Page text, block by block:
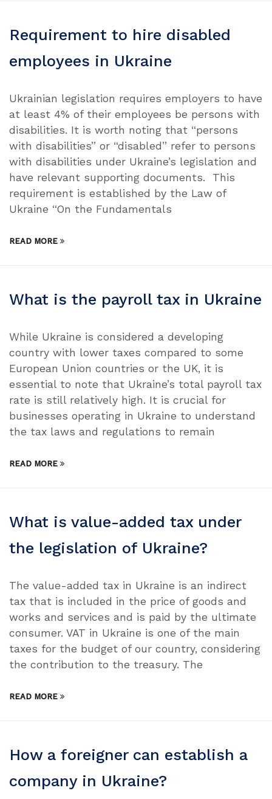
Requirement to hire disabled
employees in Ukraine
Ukrainian legislation requires employers to have
at least 4% of their employees be persons with
disabilities. It is worth noting that “persons
with disabilities” or “disabled” refer to persons
with disabilities under Ukraine’s legislation and
have relevant supporting documents. This
requirement is established by the Law of
Ukraine “On the Fundamentals
READ MORE
What is the payroll tax in Ukraine
While Ukraine is considered a developing
country with lower taxes compared to some
European Union countries or the UK, it is
essential to note that Ukraine’s total payroll tax
rate is still relatively high. It is crucial for
businesses operating in Ukraine to understand
the tax laws and regulations to remain
READ MORE
What is value-added tax under
the legislation of Ukraine?
The value-added tax in Ukraine is an indirect
tax that is included in the price of goods and
works and services and is paid by the ultimate
consumer. VAT in Ukraine is one of the main
taxes for the budget of our country, considering
the contribution to the treasury. The
READ MORE
How a foreigner can establish a
company in Ukraine?